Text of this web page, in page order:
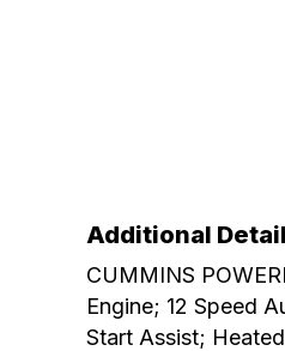
Additional
CUMMINS
Engine; 12 Speed
Start Assist;